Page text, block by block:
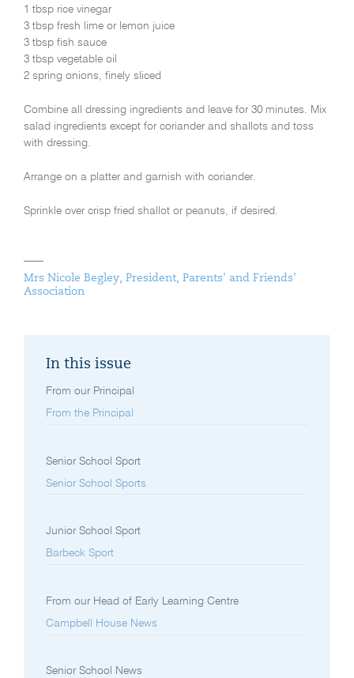
1 tbsp rice vinegar
3 tbsp fresh lime or lemon juice
3 tbsp fish sauce
3 tbsp vegetable oil
2 spring onions, finely sliced
Combine all dressing ingredients and leave for 30 minutes. Mix
salad ingredients except for coriander and shallots and toss
with dressing.
Arrange on a platter and garnish with coriander.
Sprinkle over crisp fried shallot or peanuts, if desired.
Mrs Nicole Begley, President, Parents' and Friends'
Association
In this issue
From our Principal
From the Principal
Senior School Sport
Senior School Sports
Junior School Sport
Barbeck Sport
From our Head of Early Learning Centre
Campbell House News
Senior School News